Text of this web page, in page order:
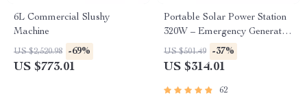
6L Commercial Slushy
Machine
US $2,520.98 -69%
US $773.01
Portable Solar Power Station
320W – Emergency Generator
292Wh AC Battery Pack
US $501.49 -37%
US $314.01
62